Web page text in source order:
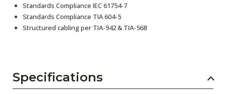
Standards Compliance IEC 61754-7
Standards Compliance TIA 604-5
Structured cabling per TIA-942 & TIA-568
Specifications